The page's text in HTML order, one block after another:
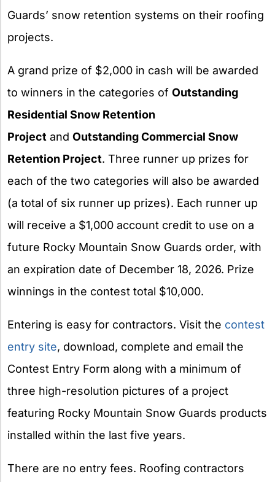
Guards’ snow retention systems on their roofing
projects.
A grand prize of $2,000 in cash will be awarded
to winners in the categories of Outstanding
Residential Snow Retention
Project and Outstanding Commercial Snow
Retention Project. Three runner up prizes for
each of the two categories will also be awarded
(a total of six runner up prizes). Each runner up
will receive a $1,000 account credit to use on a
future Rocky Mountain Snow Guards order, with
an expiration date of December 18, 2026. Prize
winnings in the contest total $10,000.
Entering is easy for contractors. Visit the contest
entry site, download, complete and email the
Contest Entry Form along with a minimum of
three high-resolution pictures of a project
featuring Rocky Mountain Snow Guards products
installed within the last five years.
There are no entry fees. Roofing contractors